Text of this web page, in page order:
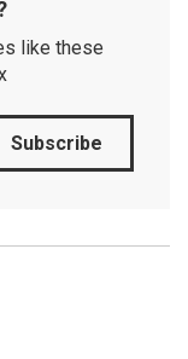
like these
Subscribe